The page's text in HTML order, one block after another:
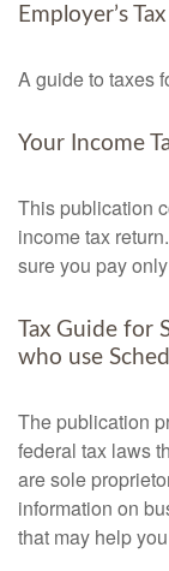
Employer’s
A guide to taxes
Your Income
This publication
income tax
sure you pay
Tax Guide for
who use
The publication
federal tax laws
are sole
information on
that may help